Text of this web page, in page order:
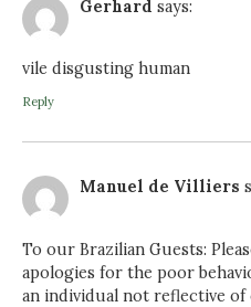
Gerhard says:
vile disgusting human
Reply
Manuel de Villiers
To our Brazilian Guests:
apologies for the poor
an individual not reflective of